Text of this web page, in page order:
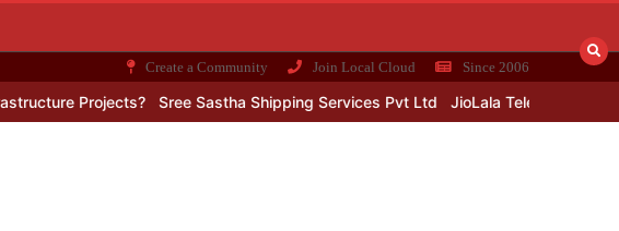
Create a Community Join Local Cloud Since 2006
Projects? Sree Sastha Shipping Services Pvt Ltd JioLala Telecom Loot: